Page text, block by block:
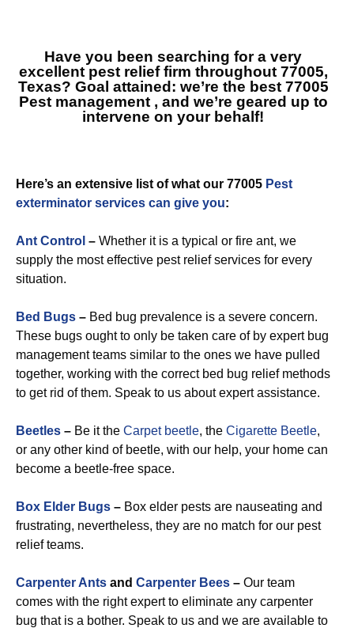
Have you been searching for a very
excellent pest relief firm throughout 77005,
Texas? Goal attained: we’re the best 77005
Pest management, and we’re geared up to
intervene on your behalf!
Here’s an extensive list of what our 77005 Pest
exterminator services can give you:
Ant Control – Whether it is a typical or fire ant, we
supply the most effective pest relief services for every
situation.
Bed Bugs – Bed bug prevalence is a severe concern.
These bugs ought to only be taken care of by expert bug
management teams similar to the ones we have pulled
together, working with the correct bed bug relief methods
to get rid of them. Speak to us about expert assistance.
Beetles – Be it the Carpet beetle, the Cigarette Beetle,
or any other kind of beetle, with our help, your home can
become a beetle-free space.
Box Elder Bugs – Box elder pests are nauseating and
frustrating, nevertheless, they are no match for our pest
relief teams.
Carpenter Ants and Carpenter Bees – Our team
comes with the right expert to eliminate any carpenter
bug that is a bother. Speak to us and we are available to